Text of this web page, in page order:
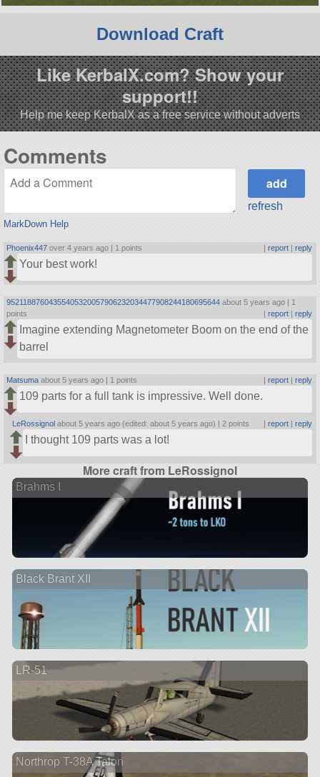
Download Craft
Like KerbalX.com? Show your
support!!
Help me keep KerbalX as a free service without adverts
Comments
MarkDown Help
refresh
Phoenix447 over 4 years ago | 1 points | report| reply
Your best work!
95211887604355405320057906232034477908244180695644 about 5 years ago | 1
points
report| reply
Imagine extending Magnetometer Boom on the end of the
barrel
Matsuma about 5 years ago | 1 points | report| reply
109 parts for a full tank is impressive. Well done.
LeRossignol about 5 years ago (edited: about 5 years ago) | 2 points | report| reply
I thought 109 parts was a lot!
More craft from LeRossignol
Brahms I
Black Brant XII
LR-51
Northrop T-38A Talon